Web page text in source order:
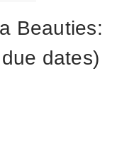
Beauties:
dates)